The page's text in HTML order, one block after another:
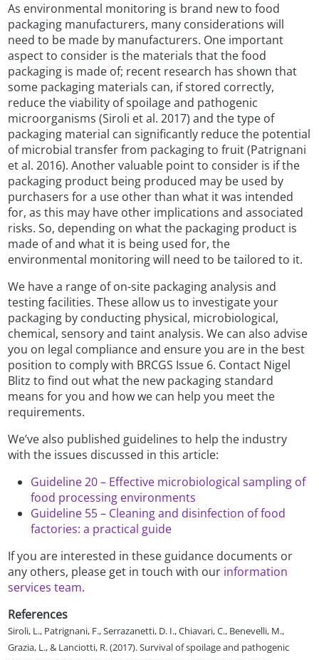
As environmental monitoring is brand new to food
packaging manufacturers, many considerations will
need to be made by manufacturers. One important
aspect to consider is the materials that the food
packaging is made of; recent research has shown that
some packaging materials can, if stored correctly,
reduce the viability of spoilage and pathogenic
microorganisms (Siroli et al. 2017) and the type of
packaging material can significantly reduce the potential
of microbial transfer from packaging to fruit (Patrignani
et al. 2016). Another valuable point to consider is if the
packaging product being produced may be used by
purchasers for a use other than what it was intended
for, as this may have other implications and associated
risks. So, depending on what the packaging product is
made of and what it is being used for, the
environmental monitoring will need to be tailored to it.
We have a range of on-site packaging analysis and
testing facilities. These allow us to investigate your
packaging by conducting physical, microbiological,
chemical, sensory and taint analysis. We can also advise
you on legal compliance and ensure you are in the best
position to comply with BRCGS Issue 6. Contact Nigel
Blitz to find out what the new packaging standard
means for you and how we can help you meet the
requirements.
We’ve also published guidelines to help the industry
with the issues discussed in this article:
Guideline 20 – Effective microbiological sampling of
food processing environments
Guideline 55 – Cleaning and disinfection of food
factories: a practical guide
If you are interested in these guidance documents or
any others, please get in touch with our information
services team.
References
Siroli, L., Patrignani, F., Serrazanetti, D. I., Chiavari, C., Benevelli, M.,
Grazia, L., & Lanciotti, R. (2017). Survival of spoilage and pathogenic